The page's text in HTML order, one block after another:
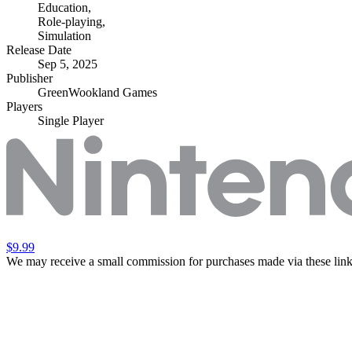
Education,
Role-playing,
Simulation
Release Date
Sep 5, 2025
Publisher
GreenWookland Games
Players
Single Player
$9.99
We may receive a small commission for purchases made via these